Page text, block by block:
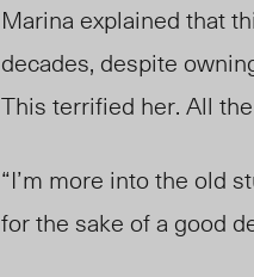
Marina explained that
decades, despite
This terrified her. All
“I’m more into the old
for the sake of a good